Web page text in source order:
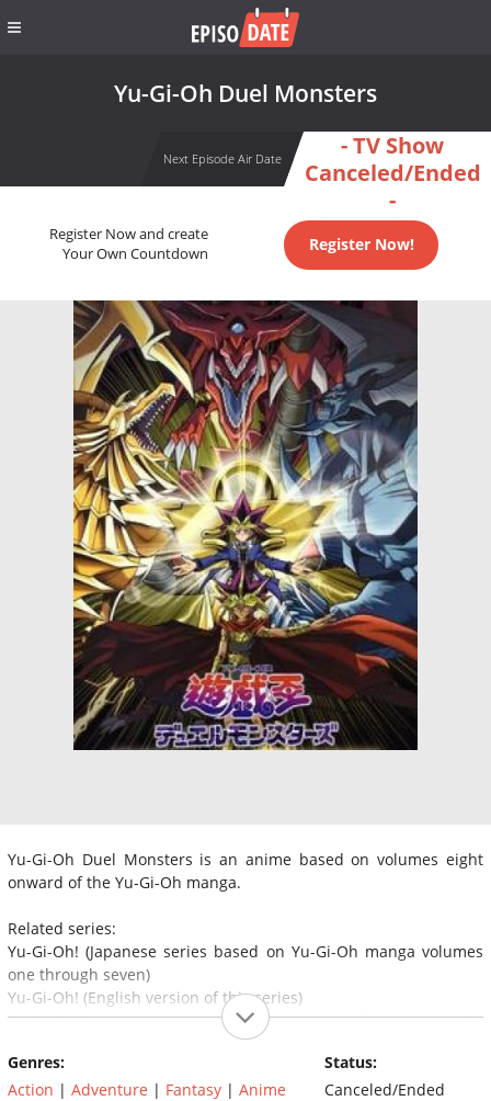
Yu-Gi-Oh Duel Monsters
Next Episode Air Date
- TV Show
Canceled/Ended
-
Register Now and create
Your Own Countdown
Register Now!
Yu-Gi-Oh Duel Monsters is an anime based on volumes eight
onward of the Yu-Gi-Oh manga.
Related series:
Yu-Gi-Oh! (Japanese series based on Yu-Gi-Oh manga volumes
one through seven)
Yu-Gi-Oh! (English version of this series)
Yu-Gi-Oh Duel Monsters GX! (Japanese spin-off from Yu-Gi-Oh
Duel Monsters)/Yu-Gi-Oh! GX (English version)
Yu-Gi-Oh Capsule Monsters (English spin-off of Yu-Gi-Oh! GX)
Genres:
Action | Adventure | Fantasy | Anime
Status:
Canceled/Ended